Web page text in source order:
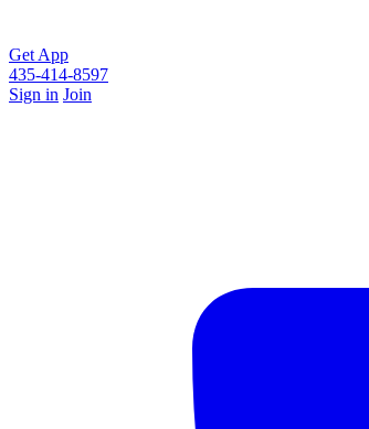
Get App
435-414-8597
Sign in Join